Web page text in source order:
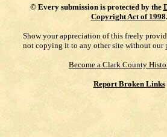
© Every submission is protected by the
Copyright Act of 1998.
Show your appreciation of this freely
not copying it to any other site without our
Become a Clark County
Report Broken Links